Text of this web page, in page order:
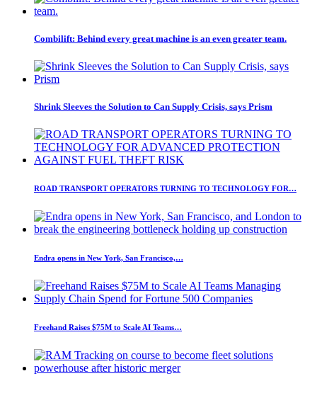
Combilift: Behind every great machine is an even greater team.
Shrink Sleeves the Solution to Can Supply Crisis, says Prism
ROAD TRANSPORT OPERATORS TURNING TO TECHNOLOGY FOR…
Endra opens in New York, San Francisco,…
Freehand Raises $75M to Scale AI Teams…